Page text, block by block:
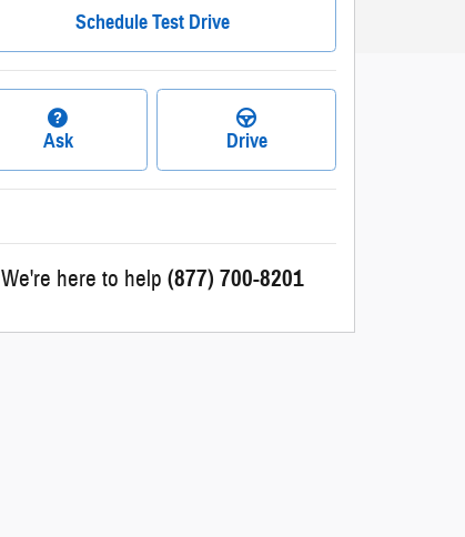
Schedule Test Drive
Ask Drive
We're here to help (877) 700-8201